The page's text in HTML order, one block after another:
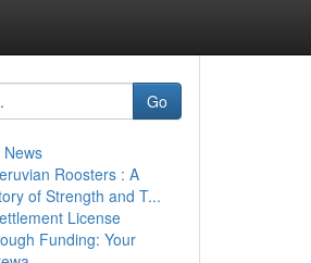
Go
Roosters : A
of Strength and T...
License
Funding: Your